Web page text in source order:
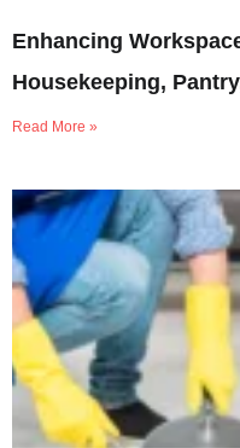
Enhancing
Housekeeping,
Read More »